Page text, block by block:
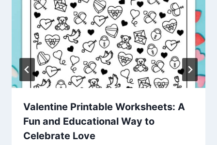
Valentine Printable Worksheets: A
Fun and Educational Way to
Celebrate Love